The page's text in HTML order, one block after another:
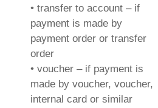
• transfer to account – if
payment is made by
payment order or transfer
order
• voucher – if payment is
made by voucher, voucher,
internal card or similar